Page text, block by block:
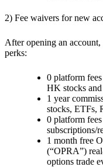
2) Fee waivers for new
After opening an
perks:
0 platform
HK stocks
1 year
stocks, ETFs,
0 platform
subscriptions/
1 month free
(“OPRA”)
options trade